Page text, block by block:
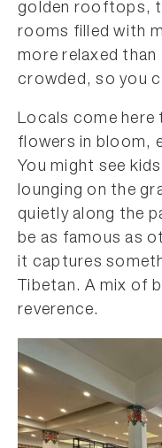
golden rooftops,
rooms filled with
more relaxed than
crowded, so you
Locals come here
flowers in bloom,
You might see
lounging on the
quietly along the
be as famous as
it captures
Tibetan. A mix of
reverence.